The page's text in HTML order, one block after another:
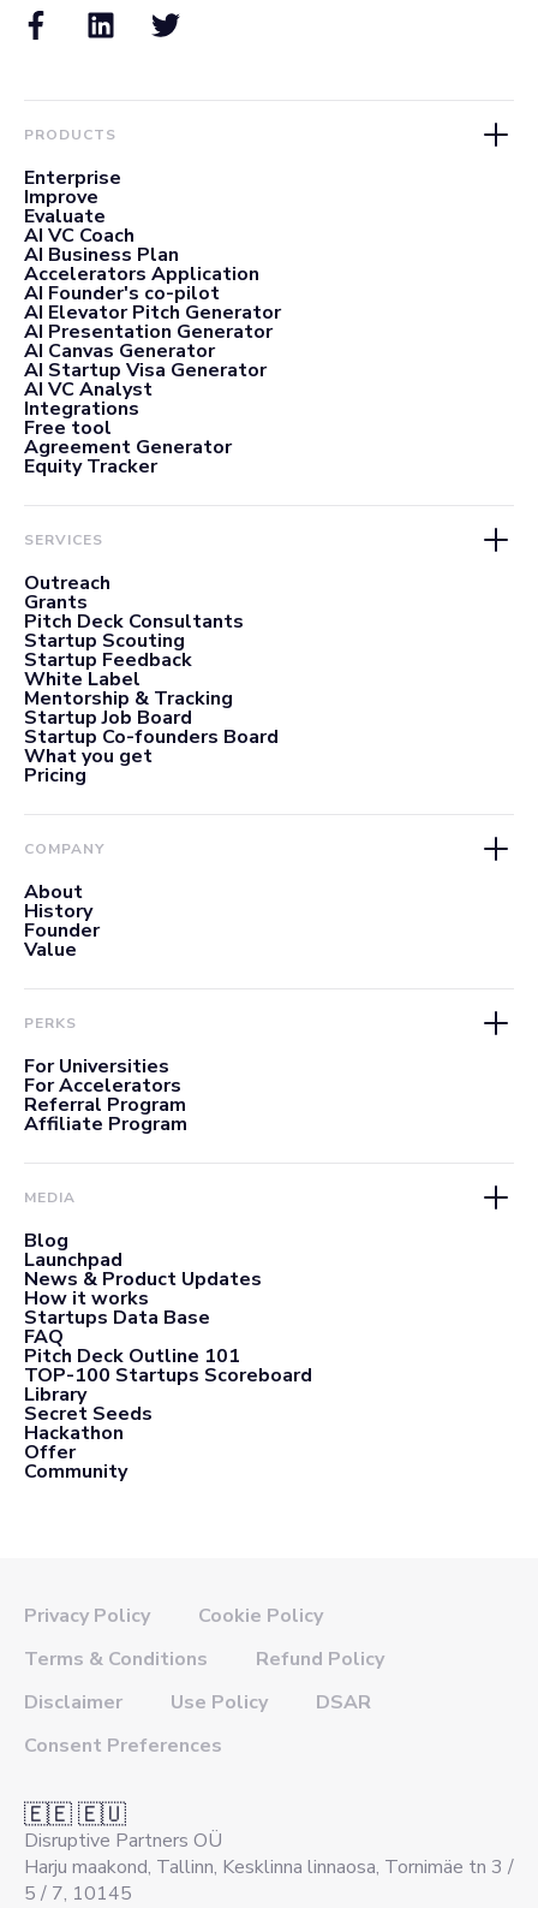
PRODUCTS
Enterprise
Improve
Evaluate
AI VC Coach
AI Business Plan
Accelerators Application
AI Founder's co-pilot
AI Elevator Pitch Generator
AI Presentation Generator
AI Canvas Generator
AI Startup Visa Generator
AI VC Analyst
Integrations
Free tool
Agreement Generator
Equity Tracker
SERVICES
Outreach
Grants
Pitch Deck Consultants
Startup Scouting
Startup Feedback
White Label
Mentorship & Tracking
Startup Job Board
Startup Co-founders Board
What you get
Pricing
COMPANY
About
History
Founder
Value
PERKS
For Universities
For Accelerators
Referral Program
Affiliate Program
MEDIA
Blog
Launchpad
News & Product Updates
How it works
Startups Data Base
FAQ
Pitch Deck Outline 101
TOP-100 Startups Scoreboard
Library
Secret Seeds
Hackathon
Offer
Community
Privacy Policy
Cookie Policy
Terms & Conditions
Refund Policy
Disclaimer
Use Policy
DSAR
Consent Preferences
🇪🇪 🇪🇺
Disruptive Partners OÜ
Harju maakond, Tallinn, Kesklinna linnaosa, Tornimäe tn 3 /
5 / 7, 10145